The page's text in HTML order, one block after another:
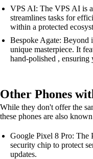
VPS AI: The VPS AI is
streamlines tasks for
within a protected
Bespoke Agate: Beyond
unique masterpiece. It
hand-polished ,
Other Phones
While they don't offer the
these phones are also
Google Pixel 8 Pro: The
security chip to protect
updates.